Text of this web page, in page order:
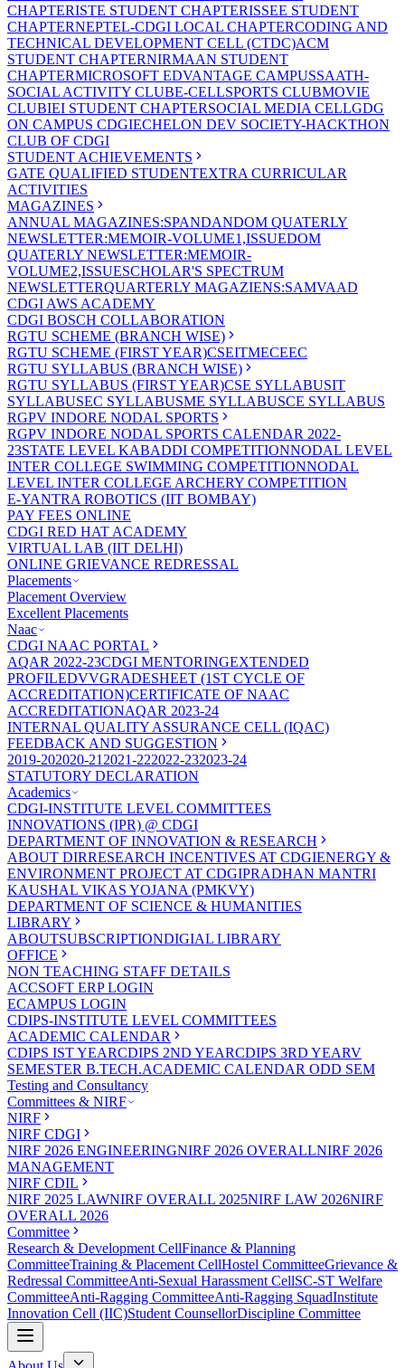
CHAPTERISTE STUDENT CHAPTERISSEE STUDENT
CHAPTERNEPTEL-CDGI LOCAL CHAPTERCODING AND
TECHNICAL DEVELOPMENT CELL (CTDC)ACM
STUDENT CHAPTERNIRMAAN STUDENT
CHAPTERMICROSOFT EDVANTAGE CAMPUSSAATH-
SOCIAL ACTIVITY CLUBE-CELLSPORTS CLUBMOVIE
CLUBIEI STUDENT CHAPTERSOCIAL MEDIA CELLGDG
ON CAMPUS CDGIECHELON DEV SOCIETY-HACKTHON
CLUB OF CDGI
STUDENT ACHIEVEMENTS
GATE QUALIFIED STUDENTEXTRA CURRICULAR
ACTIVITIES
MAGAZINES
ANNUAL MAGAZINES:SPANDANDOM QUATERLY
NEWSLETTER:MEMOIR-VOLUME1,ISSUEDOM
QUATERLY NEWSLETTER:MEMOIR-
VOLUME2,ISSUESCHOLAR'S SPECTRUM
NEWSLETTERQUARTERLY MAGAZIENS:SAMVAAD
CDGI AWS ACADEMY
CDGI BOSCH COLLABORATION
RGTU SCHEME (BRANCH WISE)
RGTU SCHEME (FIRST YEAR)CSEITMECEEC
RGTU SYLLABUS (BRANCH WISE)
RGTU SYLLABUS (FIRST YEAR)CSE SYLLABUSIT
SYLLABUSEC SYLLABUSME SYLLABUSCE SYLLABUS
RGPV INDORE NODAL SPORTS
RGPV INDORE NODAL SPORTS CALENDAR 2022-
23STATE LEVEL KABADDI COMPETITIONNODAL LEVEL
INTER COLLEGE SWIMMING COMPETITIONNODAL
LEVEL INTER COLLEGE ARCHERY COMPETITION
E-YANTRA ROBOTICS (IIT BOMBAY)
PAY FEES ONLINE
CDGI RED HAT ACADEMY
VIRTUAL LAB (IIT DELHI)
ONLINE GRIEVANCE REDRESSAL
Placements
Placement Overview
Excellent Placements
Naac
CDGI NAAC PORTAL
AQAR 2022-23CDGI MENTORINGEXTENDED
PROFILEDVVGRADESHEET (1ST CYCLE OF
ACCREDITATION)CERTIFICATE OF NAAC
ACCREDITATIONAQAR 2023-24
INTERNAL QUALITY ASSURANCE CELL (IQAC)
FEEDBACK AND SUGGESTION
2019-202020-21 2021-222022-232023-24
STATUTORY DECLARATION
Academics
CDGI-INSTITUTE LEVEL COMMITTEES
INNOVATIONS (IPR) @ CDGI
DEPARTMENT OF INNOVATION & RESEARCH
ABOUT DIRRESEARCH INCENTIVES AT CDGIENERGY &
ENVIRONMENT PROJECT AT CDGIPRADHAN MANTRI
KAUSHAL VIKAS YOJANA (PMKVY)
DEPARTMENT OF SCIENCE & HUMANITIES
LIBRARY
ABOUTSUBSCRIPTIONDIGIAL LIBRARY
OFFICE
NON TEACHING STAFF DETAILS
ACCSOFT ERP LOGIN
ECAMPUS LOGIN
CDIPS-INSTITUTE LEVEL COMMITTEES
ACADEMIC CALENDAR
CDIPS IST YEARCDIPS 2ND YEARCDIPS 3RD YEARV
SEMESTER B.TECH.ACADEMIC CALENDAR ODD SEM
Testing and Consultancy
Committees & NIRF
NIRF
NIRF CDGI
NIRF 2026 ENGINEERINGNIRF 2026 OVERALLNIRF 2026
MANAGEMENT
NIRF CDIL
NIRF 2025 LAWNIRF OVERALL 2025NIRF LAW 2026NIRF
OVERALL 2026
Committee
Research & Development CellFinance & Planning
CommitteeTraining & Placement CellHostel CommitteeGrievance &
Redressal CommitteeAnti-Sexual Harassment CellSC-ST Welfare
CommitteeAnti-Ragging CommitteeAnti-Ragging SquadInstitute
Innovation Cell (IIC)Student CounsellorDiscipline Committee